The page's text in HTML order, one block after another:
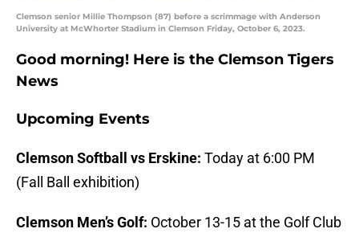
Clemson senior Millie Thompson (87) before a scrimmage with Anderson
University at McWhorter Stadium in Clemson Friday, October 6, 2023.
Good morning! Here is the Clemson Tigers
News
Upcoming Events
Clemson Softball vs Erskine: Today at 6:00 PM
(Fall Ball exhibition)
Clemson Men’s Golf: October 13-15 at the Golf Club